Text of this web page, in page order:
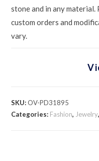
stone and in any
custom orders and
vary.
SKU:OV-PD31895
Categories: Fashion, Jewelry,